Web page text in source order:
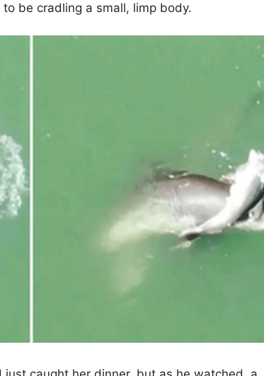
be cradling a small, limp body.